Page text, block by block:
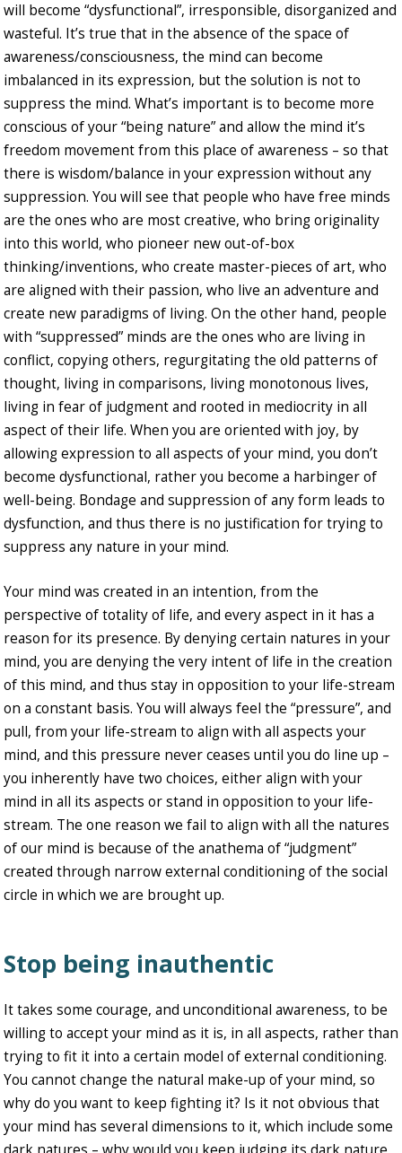
will become “dysfunctional”, irresponsible, disorganized and
wasteful. It’s true that in the absence of the space of
awareness/consciousness, the mind can become
imbalanced in its expression, but the solution is not to
suppress the mind. What’s important is to become more
conscious of your “being nature” and allow the mind it’s
freedom movement from this place of awareness – so that
there is wisdom/balance in your expression without any
suppression. You will see that people who have free minds
are the ones who are most creative, who bring originality
into this world, who pioneer new out-of-box
thinking/inventions, who create master-pieces of art, who
are aligned with their passion, who live an adventure and
create new paradigms of living. On the other hand, people
with “suppressed” minds are the ones who are living in
conflict, copying others, regurgitating the old patterns of
thought, living in comparisons, living monotonous lives,
living in fear of judgment and rooted in mediocrity in all
aspect of their life. When you are oriented with joy, by
allowing expression to all aspects of your mind, you don’t
become dysfunctional, rather you become a harbinger of
well-being. Bondage and suppression of any form leads to
dysfunction, and thus there is no justification for trying to
suppress any nature in your mind.
Your mind was created in an intention, from the
perspective of totality of life, and every aspect in it has a
reason for its presence. By denying certain natures in your
mind, you are denying the very intent of life in the creation
of this mind, and thus stay in opposition to your life-stream
on a constant basis. You will always feel the “pressure”, and
pull, from your life-stream to align with all aspects your
mind, and this pressure never ceases until you do line up –
you inherently have two choices, either align with your
mind in all its aspects or stand in opposition to your life-
stream. The one reason we fail to align with all the natures
of our mind is because of the anathema of “judgment”
created through narrow external conditioning of the social
circle in which we are brought up.
Stop being inauthentic
It takes some courage, and unconditional awareness, to be
willing to accept your mind as it is, in all aspects, rather than
trying to fit it into a certain model of external conditioning.
You cannot change the natural make-up of your mind, so
why do you want to keep fighting it? Is it not obvious that
your mind has several dimensions to it, which include some